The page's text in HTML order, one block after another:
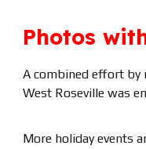
Photos
A combined effort by
West Roseville was
More holiday events